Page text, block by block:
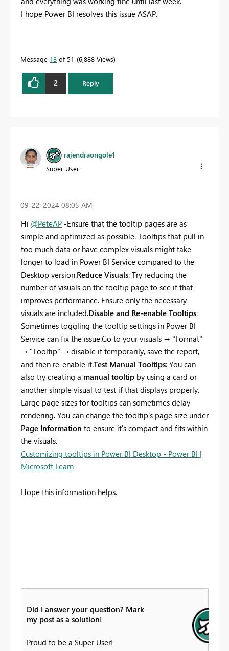
I hope Power BI resolves this issue ASAP.
Message 18 of 51 6,888 Views
2 Reply
rajendraongole1
Super User
‎09-22-2024 08:05 AM
Hi @PeteAP -Ensure that the tooltip pages are as
simple and optimized as possible. Tooltips that pull in
too much data or have complex visuals might take
longer to load in Power BI Service compared to the
Desktop version.Reduce Visuals: Try reducing the
number of visuals on the tooltip page to see if that
improves performance. Ensure only the necessary
visuals are included.Disable and Re-enable Tooltips:
Sometimes toggling the tooltip settings in Power BI
Service can fix the issue.Go to your visuals → "Format"
→ "Tooltip" → disable it temporarily, save the report,
and then re-enable it.Test Manual Tooltips: You can
also try creating a manual tooltip by using a card or
another simple visual to test if that displays properly.
Large page sizes for tooltips can sometimes delay
rendering. You can change the tooltip's page size under
Page Information to ensure it's compact and fits within
the visuals.
Customizing tooltips in Power BI Desktop - Power BI |
Microsoft Learn
Hope this information helps.
Did I answer your question? Mark
my post as a solution!
Proud to be a Super User!